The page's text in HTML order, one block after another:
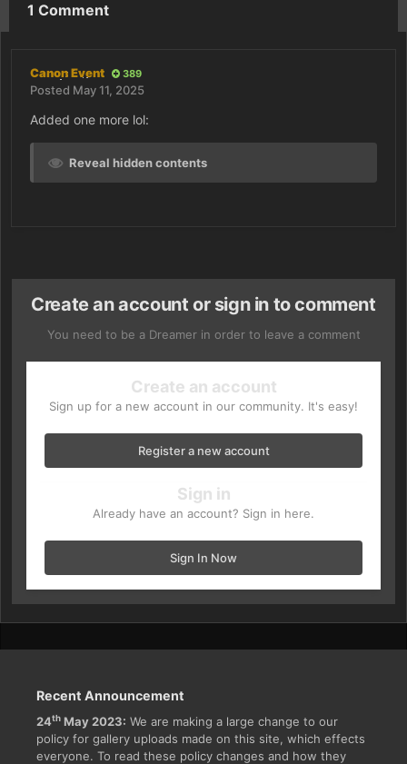
1 Comment
Canon Event 389
Posted May 11, 2025
Added one more lol:
Reveal hidden contents
Create an account or sign in to comment
You need to be a Dreamer in order to leave a comment
Create an account
Sign up for a new account in our community. It's easy!
Register a new account
Sign in
Already have an account? Sign in here.
Sign In Now
Recent Announcement
24th May 2023: We are making a large change to our
policy for gallery uploads made on this site, which effects
everyone. To read these policy changes and how they